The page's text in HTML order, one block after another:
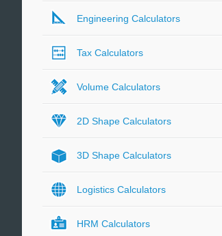
Engineering Calculators
Tax Calculators
Volume Calculators
2D Shape Calculators
3D Shape Calculators
Logistics Calculators
HRM Calculators